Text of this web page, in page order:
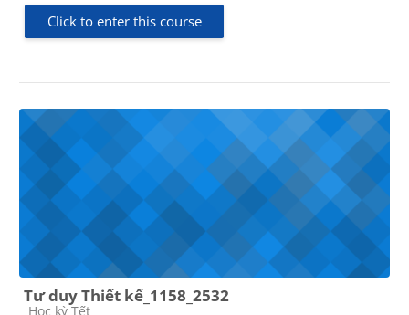
Click to enter this course
Tư duy Thiết kế_1158_2532
Course category
Học kỳ Tết